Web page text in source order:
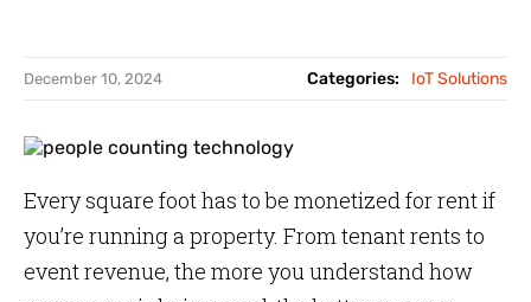
December 10, 2024 Categories: IoT Solutions
Every square foot has to be monetized for rent if
you’re running a property. From tenant rents to
event revenue, the more you understand how